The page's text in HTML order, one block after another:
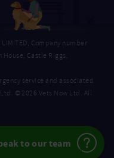
to our team
LIMITED, Company number
Castle Riggs,
service and associated
© 2026 Vets Now Ltd. All